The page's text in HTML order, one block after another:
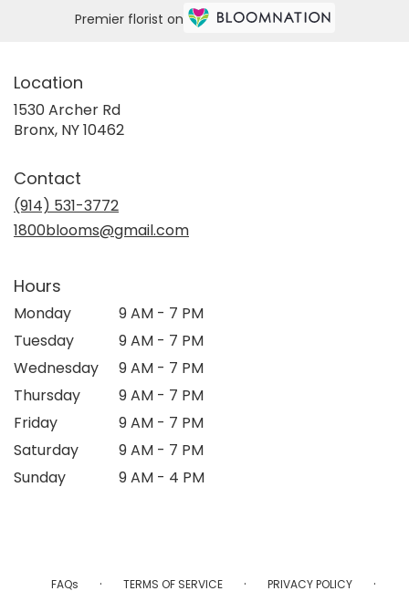
Premier florist on
Location
1530 Archer Rd
Bronx, NY 10462
Contact
(914) 531-3772
1800blooms@gmail.com
Hours
Monday
9 AM - 7 PM
Tuesday
9 AM - 7 PM
Wednesday
9 AM - 7 PM
Thursday
9 AM - 7 PM
Friday
9 AM - 7 PM
Saturday
9 AM - 7 PM
Sunday
9 AM - 4 PM
FAQs · TERMS OF SERVICE · PRIVACY POLICY ·